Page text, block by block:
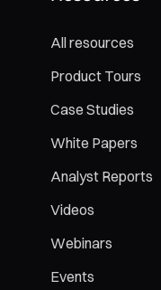
All resources
Product Tours
Case Studies
White Papers
Analyst Reports
Videos
Webinars
Events